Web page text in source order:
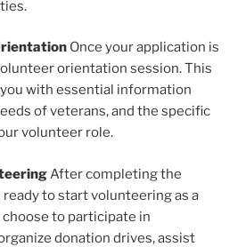
Once your application is
orientation session. This
with essential information
of veterans, and the specific
volunteer role.
After completing the
ready to start volunteering as a
to participate in
donation drives, assist